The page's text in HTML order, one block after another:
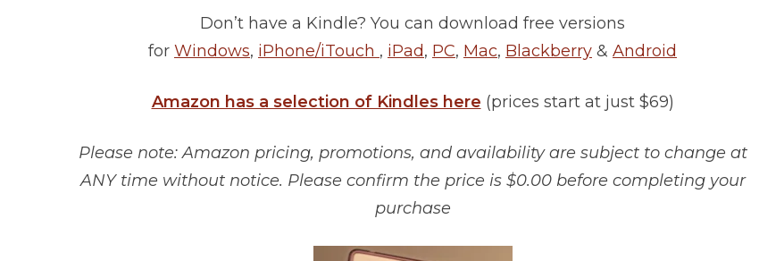
Don’t have a Kindle? You can download free versions
for Windows, iPhone/iTouch , iPad, PC, Mac, Blackberry & Android
Amazon has a selection of Kindles here (prices start at just $69)
Please note: Amazon pricing, promotions, and availability are subject to change at
ANY time without notice. Please confirm the price is $0.00 before completing your
purchase